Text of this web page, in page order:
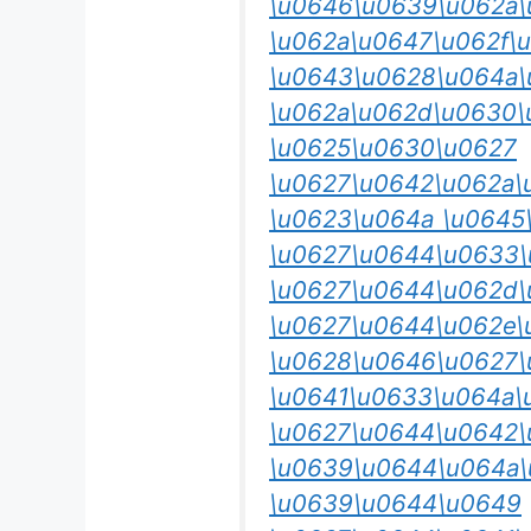
\u0625\u0630\u0627
\u0623\u064a
\u0639\u0644\u0649